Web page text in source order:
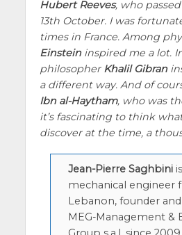
Hubert Reeves, who
13th October. I was
times in France. Among
Einsteininspired me a lot.
philosopher Khalil Gibran
a different way. And of
Ibn al-Haytham, who was
it’s fascinating to think
discover at the time, a
Jean-Pierre Saghbini
mechanical engineer
Lebanon, founder
MEG-Management &